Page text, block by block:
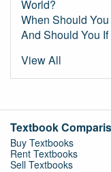
World?
When Should
And Should You
View All
Textbook
Buy Textbooks
Rent Textbooks
Sell Textbooks